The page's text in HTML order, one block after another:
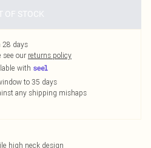
OF STOCK
28 days
see our returns policy
with
to 35 days
any shipping mishaps
high neck design